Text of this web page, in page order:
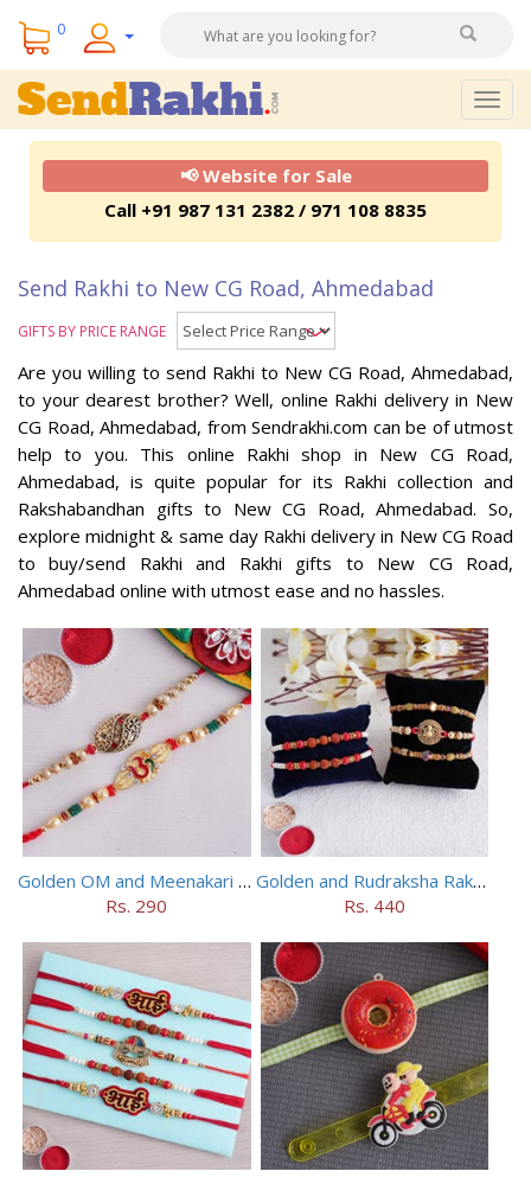
0
📢 Website for Sale
Call +91 987 131 2382 / 971 108 8835
Send Rakhi to New CG Road, Ahmedabad
GIFTS BY PRICE RANGE
Are you willing to send Rakhi to New CG Road, Ahmedabad,
to your dearest brother? Well, online Rakhi delivery in New
CG Road, Ahmedabad, from Sendrakhi.com can be of utmost
help to you. This online Rakhi shop in New CG Road,
Ahmedabad, is quite popular for its Rakhi collection and
Rakshabandhan gifts to New CG Road, Ahmedabad. So,
explore midnight & same day Rakhi delivery in New CG Road
to buy/send Rakhi and Rakhi gifts to New CG Road,
Ahmedabad online with utmost ease and no hassles.
Golden OM and Meenakari Rakhi Set
Rs. 290
Golden and Rudraksha Rakhi (Set of 5)
Rs. 440